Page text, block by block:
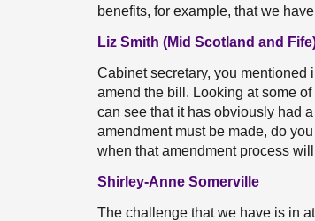
benefits, for example, that we
Liz Smith (Mid Scotland and
Cabinet secretary, you mentioned
amend the bill. Looking at some
can see that it has obviously had
amendment must be made, do
when that amendment process
Shirley-Anne Somerville
The challenge that we have is in